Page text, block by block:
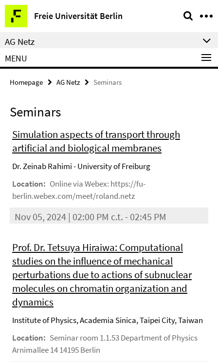
Springe
direkt
zu
Inhalt
Freie Universität Berlin
Service
Navigation
AG Netz
MENU
Homepage AG Netz Seminars
Seminars
Simulation aspects of transport through
artificial and biological membranes
Dr. Zeinab Rahimi - University of Freiburg
Location: Online via Webex: https://fu-
berlin.webex.com/meet/roland.netz
Nov 05, 2024 | 02:00 PM c.t. - 02:45 PM
Prof. Dr. Tetsuya Hiraiwa: Computational
studies on the influence of mechanical
perturbations due to actions of subnuclear
molecules on chromatin organization and
dynamics
Institute of Physics, Academia Sinica, Taipei City, Taiwan
Location: Seminar room 1.1.53 Department of Physics
Arnimallee 14 14195 Berlin